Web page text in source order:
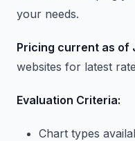
your needs.
Pricing current as of
websites for latest
Evaluation Criteria:
Chart types